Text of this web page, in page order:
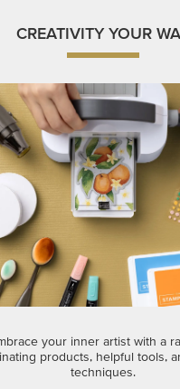
CREATIVITY YOUR
your inner artist with a
products, helpful tools,
techniques.